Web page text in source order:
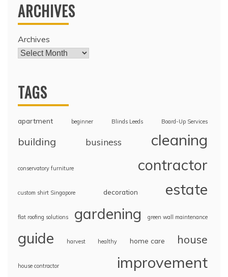
ARCHIVES
Archives
TAGS
apartment beginner Blinds Leeds Board-Up Services
building business cleaning
conservatory furniture contractor
custom shirt Singapore decoration estate
flat roofing solutions gardening green wall maintenance
guide harvest healthy home care house
house contractor improvement